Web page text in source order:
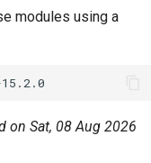
modules using a
on Sat, 08 Aug 2026